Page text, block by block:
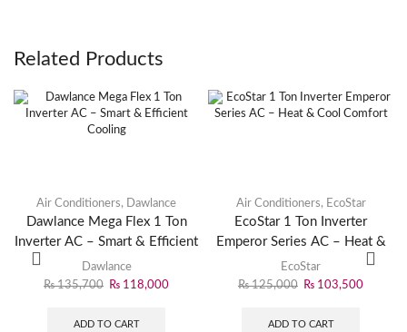
Related Products
Air Conditioners, Dawlance
Dawlance Mega Flex 1 Ton
Inverter AC – Smart & Efficient
Cooling
Dawlance
₨135,700 ₨ 118,000
ADD TO CART
Air Conditioners, EcoStar
EcoStar 1 Ton Inverter
Emperor Series AC – Heat &
Cool Comfort
EcoStar
₨125,000 ₨ 103,500
ADD TO CART